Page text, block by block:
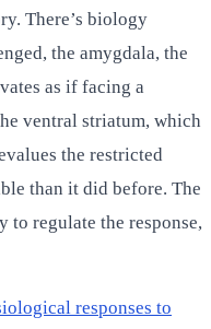
There’s biology
the amygdala, the
as if facing a
ventral striatum, which
the restricted
than it did before. The
to regulate the response,
responses to